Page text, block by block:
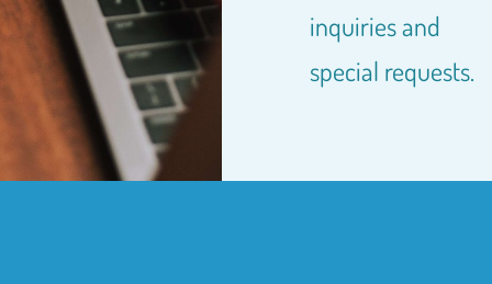
inquiries and
special requests.